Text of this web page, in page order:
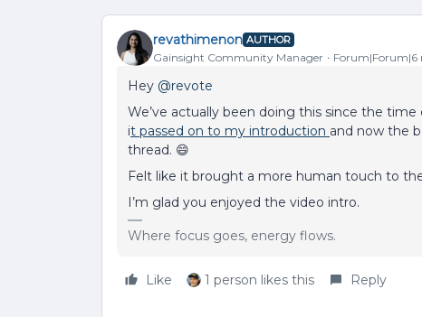
revathimenon AUTHOR
Gainsight Community Manager Forum|Forum|6
Hey ​ @revote
We’ve actually been doing this since the time
it passed on to my introduction and now the
thread. 😄
Felt like it brought a more human touch to
I’m glad you enjoyed the video intro.
Where focus goes, energy flows.
Like 1 person likes this Reply